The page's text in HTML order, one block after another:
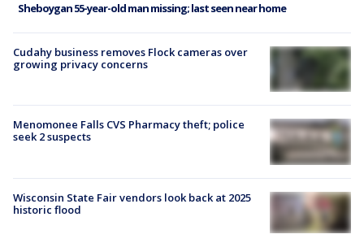
Sheboygan 55-year-old man missing; last seen near home
Cudahy business removes Flock cameras over
growing privacy concerns
Menomonee Falls CVS Pharmacy theft; police
seek 2 suspects
Wisconsin State Fair vendors look back at 2025
historic flood